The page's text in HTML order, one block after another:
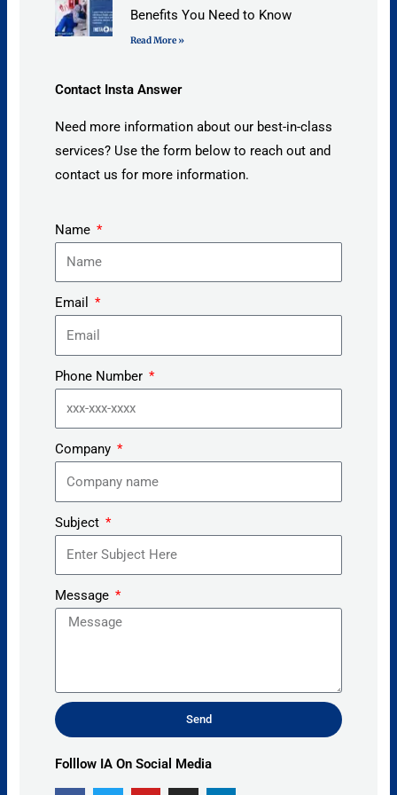
Benefits You Need to Know
Read More »
Contact Insta Answer
Need more information about our best-in-class
services? Use the form below to reach out and
contact us for more information.
Name
Email
Phone Number
Company
Subject
Message
Send
Folllow IA On Social Media